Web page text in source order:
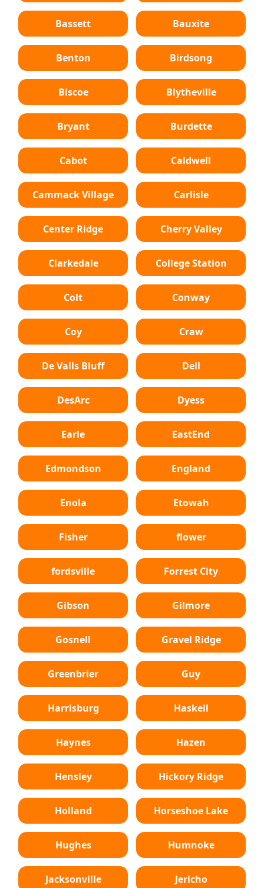
Bassett Bauxite
Benton Birdsong
Biscoe Blytheville
Bryant Burdette
Cabot Caldwell
Cammack Village Carlisle
Center Ridge Cherry Valley
Clarkedale College Station
Colt Conway
Coy Craw
De Valls Bluff Dell
DesArc Dyess
Earle EastEnd
Edmondson England
Enola Etowah
Fisher flower
fordsville Forrest City
Gibson Gilmore
Gosnell Gravel Ridge
Greenbrier Guy
Harrisburg Haskell
Haynes Hazen
Hensley Hickory Ridge
Holland Horseshoe Lake
Hughes Humnoke
Jacksonville Jericho